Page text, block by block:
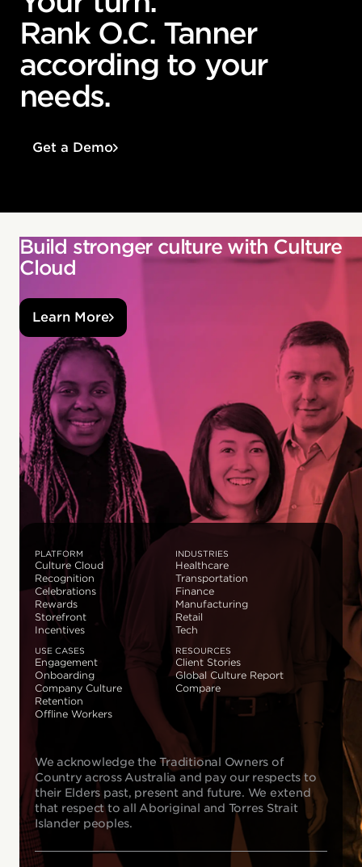
Rank O.C. Tanner
according to your
needs.
Get a Demo
Build stronger culture with Culture
Cloud
Learn More
PLATFORM
Culture Cloud
Recognition
Celebrations
Rewards
Storefront
Incentives
INDUSTRIES
Healthcare
Transportation
Finance
Manufacturing
Retail
Tech
USE CASES
Engagement
Onboarding
Company Culture
Retention
Offline Workers
RESOURCES
Client Stories
Global Culture Report
Compare
We acknowledge the Traditional Owners of
Country across Australia and pay our respects to
their Elders past, present and future. We extend
that respect to all Aboriginal and Torres Strait
Islander peoples.